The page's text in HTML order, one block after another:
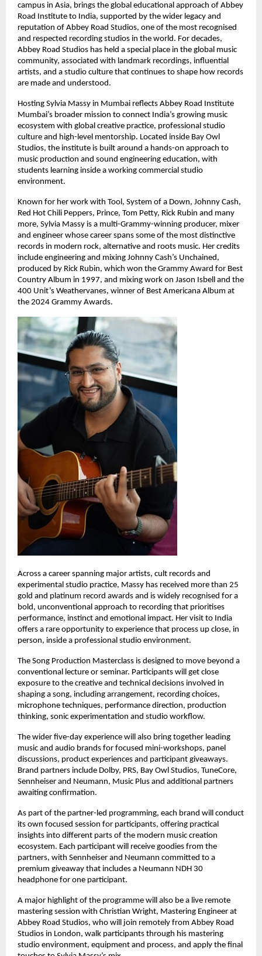
campus in Asia, brings the global educational approach of Abbey
Road Institute to India, supported by the wider legacy and
reputation of Abbey Road Studios, one of the most recognised
and respected recording studios in the world. For decades,
Abbey Road Studios has held a special place in the global music
community, associated with landmark recordings, influential
artists, and a studio culture that continues to shape how records
are made and understood.
Hosting Sylvia Massy in Mumbai reflects Abbey Road Institute
Mumbai’s broader mission to connect India’s growing music
ecosystem with global creative practice, professional studio
culture and high-level mentorship. Located inside Bay Owl
Studios, the institute is built around a hands-on approach to
music production and sound engineering education, with
students learning inside a working commercial studio
environment.
Known for her work with Tool, System of a Down, Johnny Cash,
Red Hot Chili Peppers, Prince, Tom Petty, Rick Rubin and many
more, Sylvia Massy is a multi-Grammy-winning producer, mixer
and engineer whose career spans some of the most distinctive
records in modern rock, alternative and roots music. Her credits
include engineering and mixing Johnny Cash’s Unchained,
produced by Rick Rubin, which won the Grammy Award for Best
Country Album in 1997, and mixing work on Jason Isbell and the
400 Unit’s Weathervanes, winner of Best Americana Album at
the 2024 Grammy Awards.
Across a career spanning major artists, cult records and
experimental studio practice, Massy has received more than 25
gold and platinum record awards and is widely recognised for a
bold, unconventional approach to recording that prioritises
performance, instinct and emotional impact. Her visit to India
offers a rare opportunity to experience that process up close, in
person, inside a professional studio environment.
The Song Production Masterclass is designed to move beyond a
conventional lecture or seminar. Participants will get close
exposure to the creative and technical decisions involved in
shaping a song, including arrangement, recording choices,
microphone techniques, performance direction, production
thinking, sonic experimentation and studio workflow.
The wider five-day experience will also bring together leading
music and audio brands for focused mini-workshops, panel
discussions, product experiences and participant giveaways.
Brand partners include Dolby, PRS, Bay Owl Studios, TuneCore,
Sennheiser and Neumann, Music Plus and additional partners
awaiting confirmation.
As part of the partner-led programming, each brand will conduct
its own focused session for participants, offering practical
insights into different parts of the modern music creation
ecosystem. Each participant will receive goodies from the
partners, with Sennheiser and Neumann committed to a
premium giveaway that includes a Neumann NDH 30
headphone for one participant.
A major highlight of the programme will also be a live remote
mastering session with Christian Wright, Mastering Engineer at
Abbey Road Studios, who will join remotely from Abbey Road
Studios in London, walk participants through his mastering
studio environment, equipment and process, and apply the final